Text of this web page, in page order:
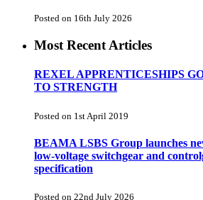
Posted on 16th July 2026
Most Recent Articles
REXEL APPRENTICESHIPS
TO STRENGTH
Posted on 1st April 2019
BEAMA LSBS Group launches
low-voltage switchgear and
specification
Posted on 22nd July 2026